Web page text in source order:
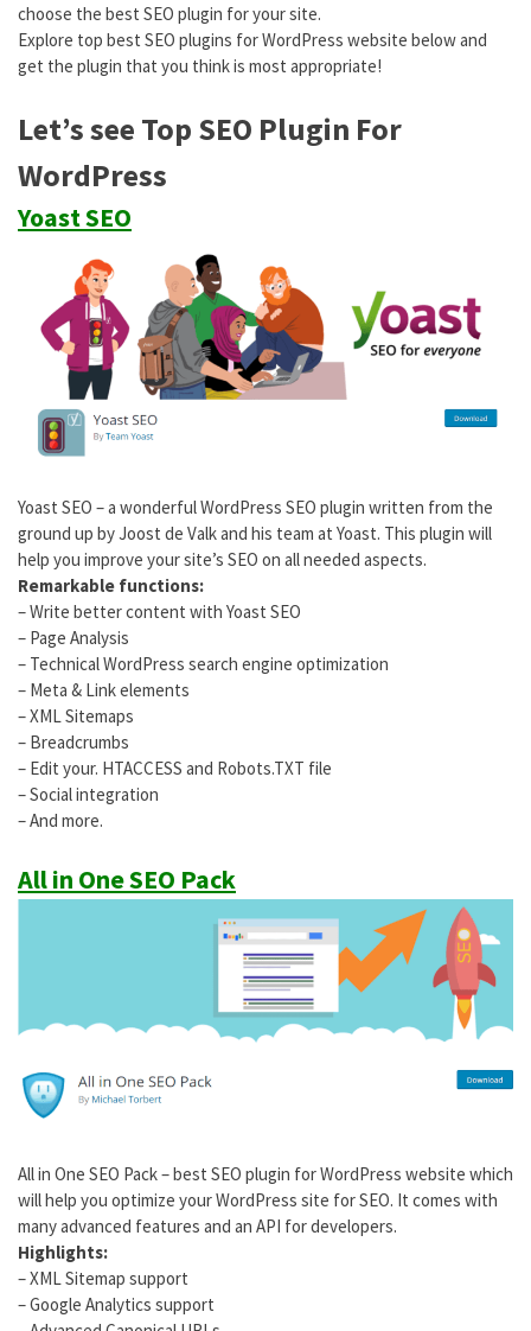
choose the best SEO plugin for your site.
Explore top best SEO plugins for WordPress website below and
get the plugin that you think is most appropriate!
Let’s see Top SEO Plugin For
WordPress
Yoast SEO
Yoast SEO – a wonderful WordPress SEO plugin written from the
ground up by Joost de Valk and his team at Yoast. This plugin will
help you improve your site’s SEO on all needed aspects.
Remarkable functions:
– Write better content with Yoast SEO
– Page Analysis
– Technical WordPress search engine optimization
– Meta & Link elements
– XML Sitemaps
– Breadcrumbs
– Edit your. HTACCESS and Robots.TXT file
– Social integration
– And more.
All in One SEO Pack
All in One SEO Pack – best SEO plugin for WordPress website which
will help you optimize your WordPress site for SEO. It comes with
many advanced features and an API for developers.
Highlights:
– XML Sitemap support
– Google Analytics support